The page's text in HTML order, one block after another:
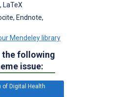
LaTeX
Endnote,
Mendeley library
the following
issue:
of Digital Health